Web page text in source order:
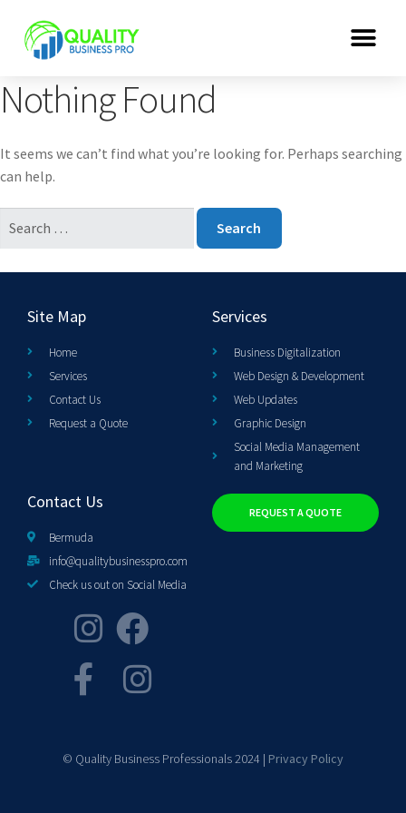
Nothing Found
It seems we can’t find what you’re looking for. Perhaps searching
can help.
Site Map
Home
Services
Contact Us
Request a Quote
Services
Business Digitalization
Web Design & Development
Web Updates
Graphic Design
Social Media Management
and Marketing
Contact Us
Bermuda
info@qualitybusinesspro.com
Check us out on Social Media
REQUEST A QUOTE
© Quality Business Professionals 2024 | Privacy Policy